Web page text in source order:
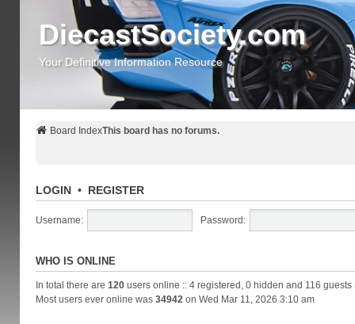
DiecastSociety.com
Your Definitive Information Resource
Board IndexThis board has no forums.
LOGIN• REGISTER
Username: Password:
WHO IS ONLINE
In total there are 120users online :: 4 registered, 0 hidden and 116
Most users ever online was 34942 on Wed Mar 11, 2026 3:10 am